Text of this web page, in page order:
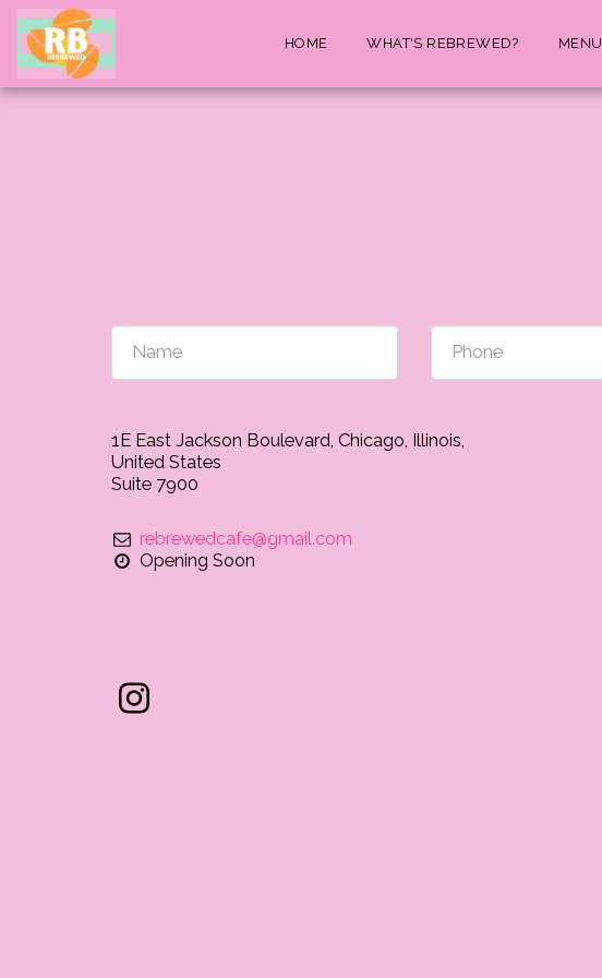
HOME WHAT'S REBREWED? MENU
1E East Jackson Boulevard, Chicago, Illinois,
United States
Suite 7900
rebrewedcafe@gmail.com
Opening Soon